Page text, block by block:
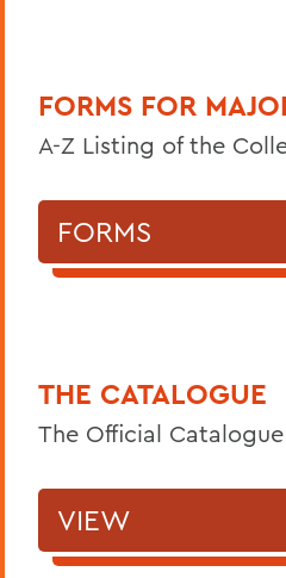
FORMS FOR
A-Z Listing of the
FORMS
THE CATALOGUE
The Official
VIEW